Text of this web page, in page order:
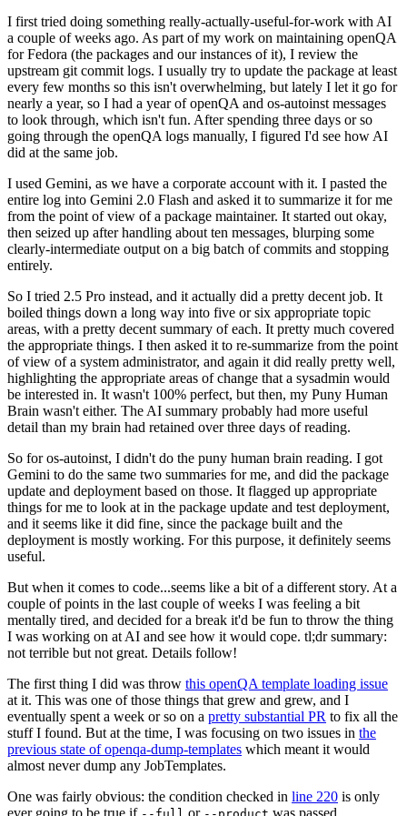
I first tried doing something really-actually-useful-for-work with AI
a couple of weeks ago. As part of my work on maintaining openQA
for Fedora (the packages and our instances of it), I review the
upstream git commit logs. I usually try to update the package at least
every few months so this isn't overwhelming, but lately I let it go for
nearly a year, so I had a year of openQA and os-autoinst messages
to look through, which isn't fun. After spending three days or so
going through the openQA logs manually, I figured I'd see how AI
did at the same job.
I used Gemini, as we have a corporate account with it. I pasted the
entire log into Gemini 2.0 Flash and asked it to summarize it for me
from the point of view of a package maintainer. It started out okay,
then seized up after handling about ten messages, blurping some
clearly-intermediate output on a big batch of commits and stopping
entirely.
So I tried 2.5 Pro instead, and it actually did a pretty decent job. It
boiled things down a long way into five or six appropriate topic
areas, with a pretty decent summary of each. It pretty much covered
the appropriate things. I then asked it to re-summarize from the point
of view of a system administrator, and again it did really pretty well,
highlighting the appropriate areas of change that a sysadmin would
be interested in. It wasn't 100% perfect, but then, my Puny Human
Brain wasn't either. The AI summary probably had more useful
detail than my brain had retained over three days of reading.
So for os-autoinst, I didn't do the puny human brain reading. I got
Gemini to do the same two summaries for me, and did the package
update and deployment based on those. It flagged up appropriate
things for me to look at in the package update and test deployment,
and it seems like it did fine, since the package built and the
deployment is mostly working. For this purpose, it definitely seems
useful.
But when it comes to code...seems like a bit of a different story. At a
couple of points in the last couple of weeks I was feeling a bit
mentally tired, and decided for a break it'd be fun to throw the thing
I was working on at AI and see how it would cope. tl;dr summary:
not terrible but not great. Details follow!
The first thing I did was throw this openQA template loading issue
at it. This was one of those things that grew and grew, and I
eventually spent a week or so on a pretty substantial PR to fix all the
stuff I found. But at the time, I was focusing on two issues in the
previous state of openqa-dump-templates which meant it would
almost never dump any JobTemplates.
One was fairly obvious: the condition checked in line 220 is only
ever going to be true if
or was passed.